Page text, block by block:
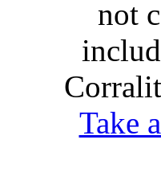
not
Take